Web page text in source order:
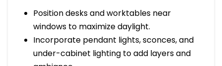
Position desks and worktables near
windows to maximize daylight.
Incorporate pendant lights, sconces, and
under-cabinet lighting to add layers and